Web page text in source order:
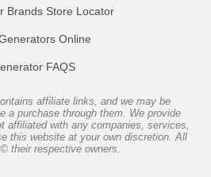
Brands Store Locator
Online
FAQS
affiliate links, and we may be
a purchase through them. We provide
affiliated with any companies, services,
this website at your own discretion. All
their respective owners.